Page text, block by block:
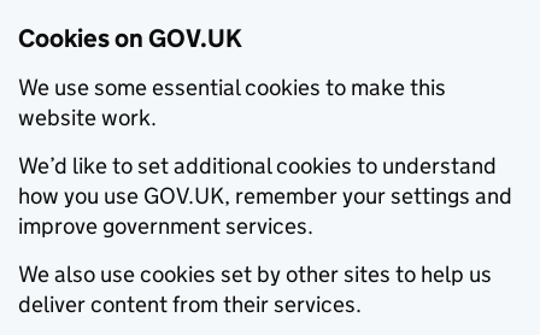
Cookies on GOV.UK
We use some essential cookies to make this
website work.
We’d like to set additional cookies to understand
how you use GOV.UK, remember your settings and
improve government services.
We also use cookies set by other sites to help us
deliver content from their services.